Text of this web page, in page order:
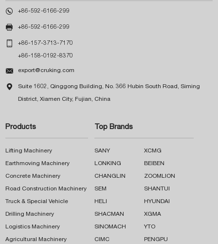
 +86-592-6166-299
 +86-592-6166-299
 +86-157-3713-7170
+86-158-0192-8370
 export@cruking.com
 Suite 1602, Qinggong Building, No. 366 Hubin South Road, Siming
District, Xiamen City, Fujian, China
Products
Lifting Machinery
Earthmoving Machinery
Concrete Machinery
Road Construction Machinery
Truck & Special Vehicle
Drilling Machinery
Logistics Machinery
Agricultural Machinery
Top Brands
SANY XCMG
LONKING BEIBEN
CHANGLIN ZOOMLION
SEM SHANTUI
HELI HYUNDAI
SHACMAN XGMA
SINOMACH YTO
CIMC PENGPU